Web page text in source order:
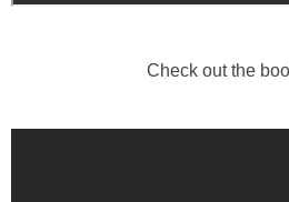
Check out the